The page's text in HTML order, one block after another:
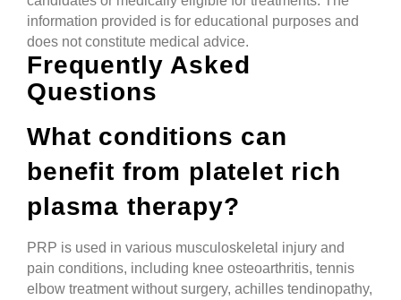
information provided is for educational purposes and
does not constitute medical advice.
Frequently Asked
Questions
What conditions can
benefit from platelet rich
plasma therapy?
PRP is used in various musculoskeletal injury and
pain conditions, including knee osteoarthritis, tennis
elbow treatment without surgery, achilles tendinopathy,